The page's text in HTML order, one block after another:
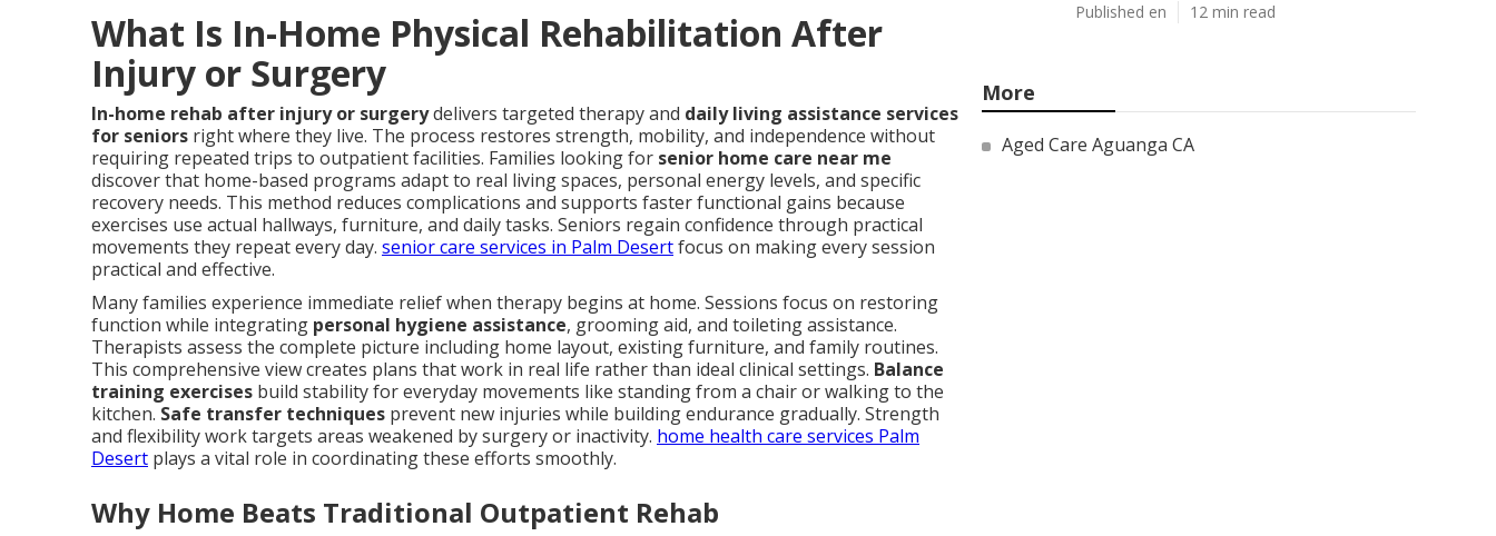
What Is In-Home Physical Rehabilitation After
Injury or Surgery
In-home rehab after injury or surgerydelivers targeted therapy and daily living assistance services
for seniors right where they live. The process restores strength, mobility, and independence without
requiring repeated trips to outpatient facilities. Families looking for senior home care near me
discover that home-based programs adapt to real living spaces, personal energy levels, and specific
recovery needs. This method reduces complications and supports faster functional gains because
exercises use actual hallways, furniture, and daily tasks. Seniors regain confidence through practical
movements they repeat every day. senior care services in Palm Desertfocus on making every session
practical and effective.
Many families experience immediate relief when therapy begins at home. Sessions focus on restoring
function while integrating personal hygiene assistance, grooming aid, and toileting assistance.
Therapists assess the complete picture including home layout, existing furniture, and family routines.
This comprehensive view creates plans that work in real life rather than ideal clinical settings. Balance
training exercises build stability for everyday movements like standing from a chair or walking to the
kitchen. Safe transfer techniques prevent new injuries while building endurance gradually. Strength
and flexibility work targets areas weakened by surgery or inactivity. home health care services Palm
Desert plays a vital role in coordinating these efforts smoothly.
Why Home Beats Traditional Outpatient Rehab
Published en 12 min read
More
Aged Care Aguanga CA